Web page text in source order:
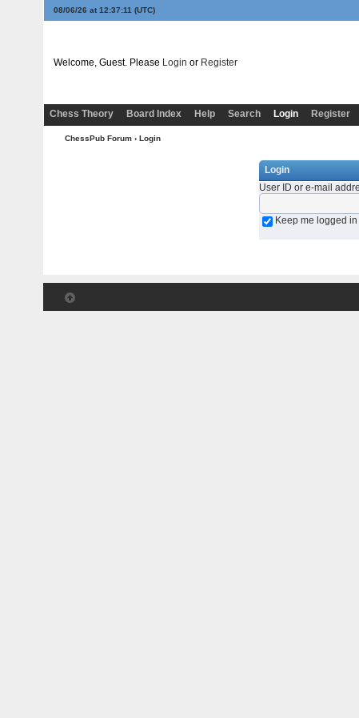
08/06/26 at 12:37:11 (UTC)
Welcome, Guest. Please Login or Register
Chess Theory
Board Index Help Search Login Register
ChessPub Forum › Login
Login
User ID or e-mail
Keep me logged in